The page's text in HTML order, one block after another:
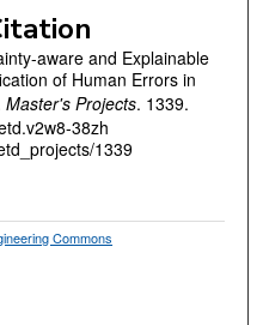
aware and Explainable
of Human Errors in
Master's Projects. 1339.
38zh
1339
Commons